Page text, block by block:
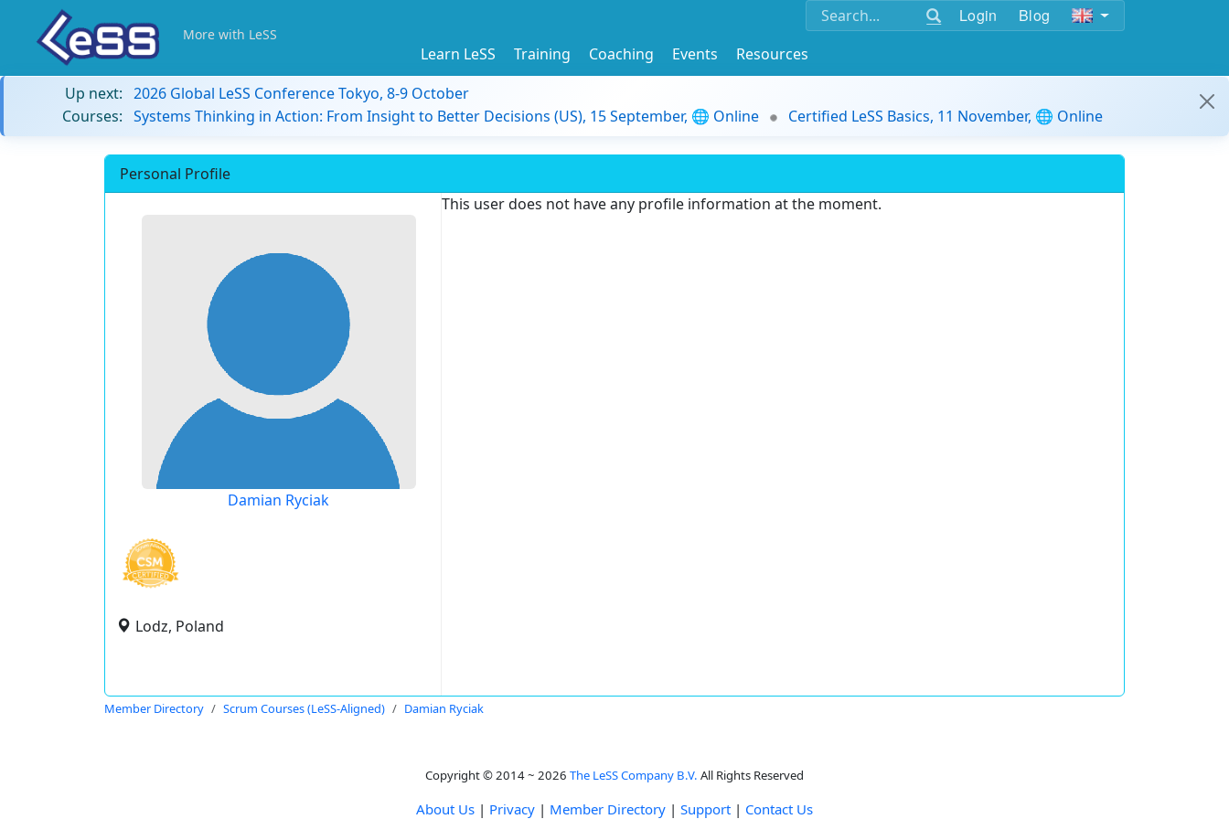
Login Blog
More with LeSS
Learn LeSS Training Coaching Events
Resources
Up next: 2026 Global LeSS Conference Tokyo, 8-9 October
Courses: Systems Thinking in Action: From Insight to Better Decisions (US), 15 September, 🌐 Online Certified LeSS Basics, 11 November, 🌐 Online
Personal Profile
Damian Ryciak
Lodz, Poland
This user does not have any profile information at the moment.
Member Directory Scrum Courses (LeSS-Aligned) Damian Ryciak
Copyright © 2014 ~ 2026 The LeSS Company B.V. All Rights Reserved
About Us | Privacy | Member Directory | Support | Contact Us